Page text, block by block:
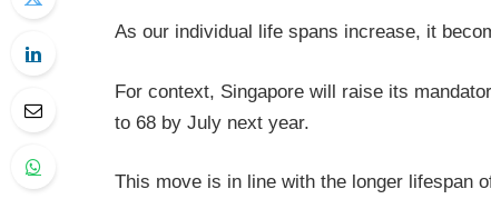
As our individual life spans increase, it
For context, Singapore will raise its
to 68 by July next year.
This move is in line with the longer lifespan